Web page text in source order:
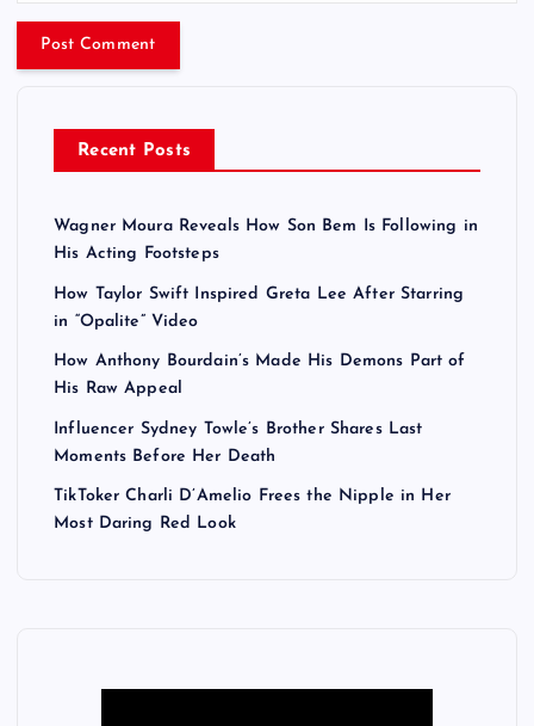
Recent Posts
Wagner Moura Reveals How Son Bem Is Following in
His Acting Footsteps
How Taylor Swift Inspired Greta Lee After Starring
in “Opalite” Video
How Anthony Bourdain’s Made His Demons Part of
His Raw Appeal
Influencer Sydney Towle’s Brother Shares Last
Moments Before Her Death
TikToker Charli D’Amelio Frees the Nipple in Her
Most Daring Red Look